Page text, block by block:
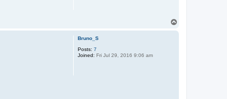
Bruno_S
Posts: 7
Joined: Fri Jul 29, 2016 9:06 am